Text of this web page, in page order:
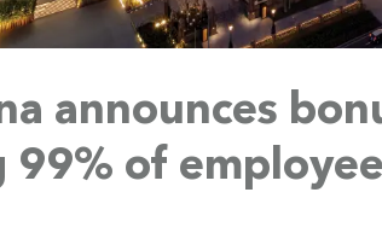
announces
of